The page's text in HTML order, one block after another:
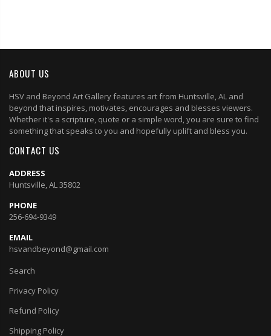
ABOUT US
HSV and Beyond Art Gallery features art from Huntsville, AL and
beyond that inspires, motivates, encourages and blesses viewers.
Whether it's a scripture, quote or a simple word, you are sure to find
something that speaks to you and hopefully uplift and bless you.
CONTACT US
ADDRESS
Huntsville, AL 35802
PHONE